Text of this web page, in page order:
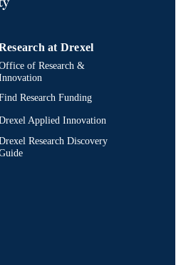
s2.0-80053020633
at Drexel
of Research &
Research Funding
Applied Innovation
Research Discovery